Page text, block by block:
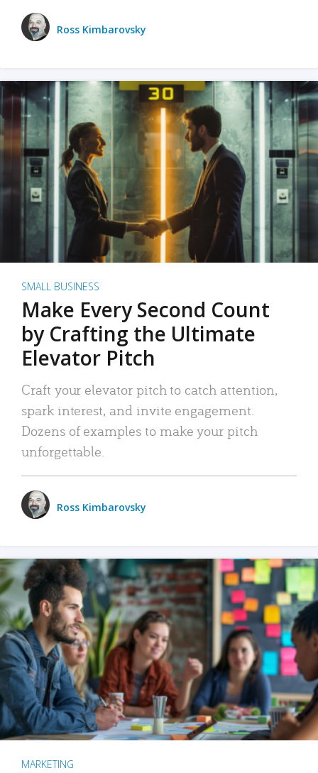
Ross Kimbarovsky
SMALL BUSINESS
Make Every Second Count
by Crafting the Ultimate
Elevator Pitch
Craft your elevator pitch to catch attention,
spark interest, and invite engagement.
Dozens of examples to make your pitch
unforgettable.
Ross Kimbarovsky
MARKETING